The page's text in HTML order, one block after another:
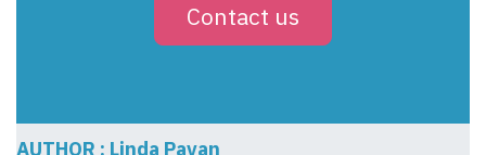
Contact us
AUTHOR : Linda Pavan